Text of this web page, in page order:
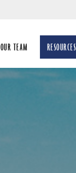
Main
OUR TEAM RESOURCES